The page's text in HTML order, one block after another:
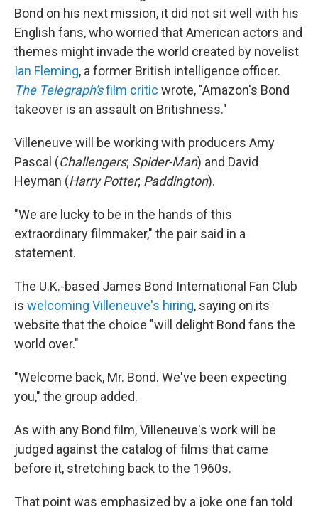
Bond on his next mission, it did not sit well with his
English fans, who worried that American actors and
themes might invade the world created by novelist
Ian Fleming, a former British intelligence officer.
The Telegraph'sfilm critic wrote, "Amazon's Bond
takeover is an assault on Britishness."
Villeneuve will be working with producers Amy
Pascal (Challengers; Spider-Man) and David
Heyman (Harry Potter; Paddington).
"We are lucky to be in the hands of this
extraordinary filmmaker," the pair said in a
statement.
The U.K.-based James Bond International Fan Club
is welcoming Villeneuve's hiring, saying on its
website that the choice "will delight Bond fans the
world over."
"Welcome back, Mr. Bond. We've been expecting
you," the group added.
As with any Bond film, Villeneuve's work will be
judged against the catalog of films that came
before it, stretching back to the 1960s.
That point was emphasized by a joke one fan told